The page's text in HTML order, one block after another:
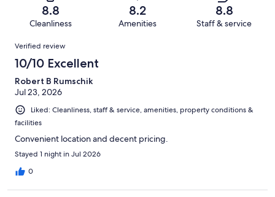
reviews
reviews
of
reviews
8.8
Cleanliness
8.2
Amenities
8.8
Staff & service
Reviews
Verified review
10/10 Excellent
Robert B Rumschik
Jul 23, 2026
Liked: Cleanliness, staff & service, amenities, property conditions &
facilities
Convenient location and decent pricing.
Stayed 1 night in Jul 2026
0